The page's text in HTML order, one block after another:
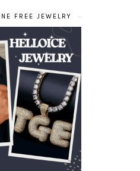
FREE JEWELRY